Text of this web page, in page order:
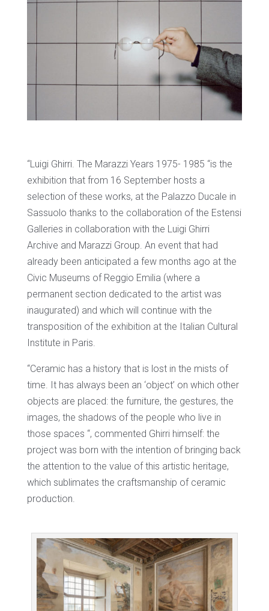
“Luigi Ghirri. The Marazzi Years 1975- 1985 “is the
exhibition that from 16 September hosts a
selection of these works, at the Palazzo Ducale in
Sassuolo thanks to the collaboration of the Estensi
Galleries in collaboration with the Luigi Ghirri
Archive and Marazzi Group. An event that had
already been anticipated a few months ago at the
Civic Museums of Reggio Emilia (where a
permanent section dedicated to the artist was
inaugurated) and which will continue with the
transposition of the exhibition at the Italian Cultural
Institute in Paris.
“Ceramic has a history that is lost in the mists of
time. It has always been an ‘object’ on which other
objects are placed: the furniture, the gestures, the
images, the shadows of the people who live in
those spaces “, commented Ghirri himself: the
project was born with the intention of bringing back
the attention to the value of this artistic heritage,
which sublimates the craftsmanship of ceramic
production.